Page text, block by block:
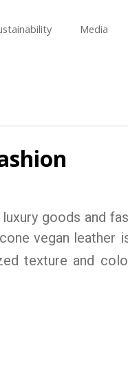
Media
goods and
vegan leather
texture and